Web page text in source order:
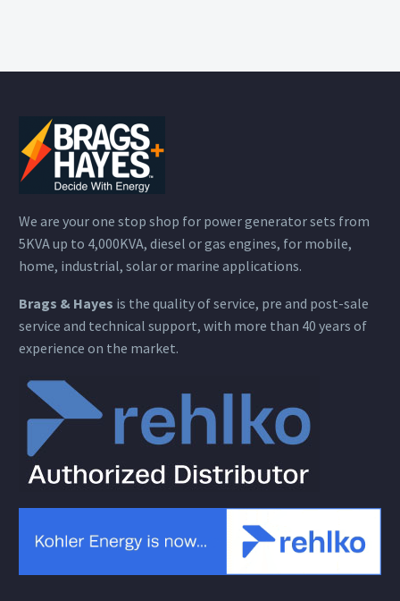
We are your one stop shop for power generator sets from
5KVA up to 4,000KVA, diesel or gas engines, for mobile,
home, industrial, solar or marine applications.
Brags & Hayes is the quality of service, pre and post-sale
service and technical support, with more than 40 years of
experience on the market.